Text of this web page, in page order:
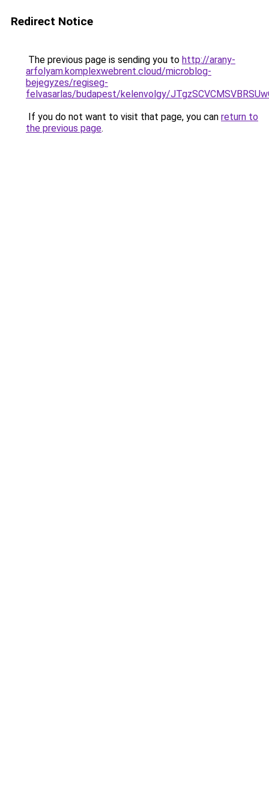
Redirect Notice
The previous page is sending you to http://arany-
arfolyam.komplexwebrent.cloud/microblog-
bejegyzes/regiseg-
felvasarlas/budapest/kelenvolgy/
If you do not want to visit that page, you can return to
the previous page.